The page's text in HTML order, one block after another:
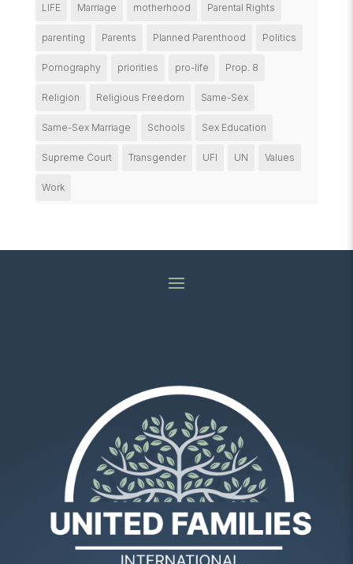
LIFE Marriage motherhood Parental Rights
parenting Parents Planned Parenthood Politics
Pornography priorities pro-life Prop. 8
Religion Religious Freedom Same-Sex
Same-Sex Marriage Schools Sex Education
Supreme Court Transgender UFI UN Values
Work